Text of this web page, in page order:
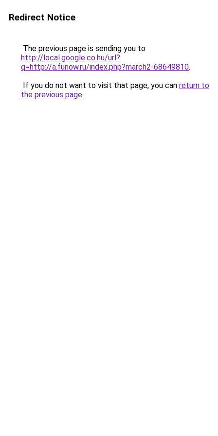
Redirect Notice
The previous page is sending you to
http://local.google.co.hu/url?
q=http://a.funow.ru/index.php?march2-68649810.
If you do not want to visit that page, you can return to
the previous page.